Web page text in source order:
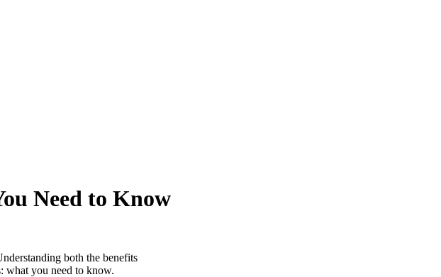
Need to Know
both the benefits
what you need to know.